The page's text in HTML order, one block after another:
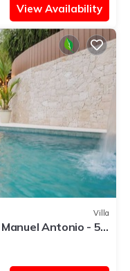
View Availability
Villa
Antonio - 5